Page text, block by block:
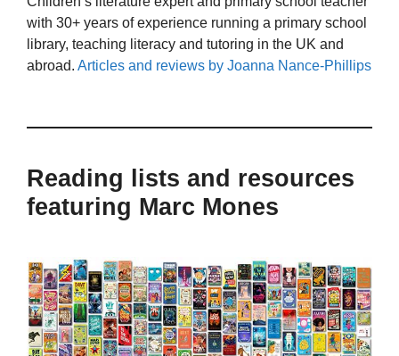
with 30+ years of experience running a primary school
library, teaching literacy and tutoring in the UK and
abroad. Articles and reviews by Joanna Nance-Phillips
Reading lists and resources
featuring Marc Mones